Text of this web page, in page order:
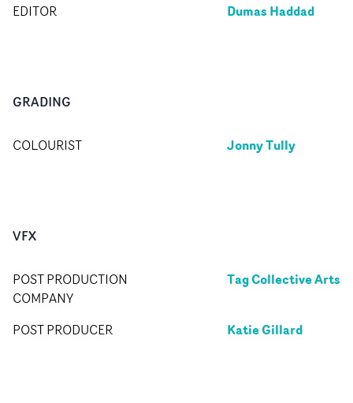
EDITOR Dumas Haddad
GRADING
COLOURIST Jonny Tully
VFX
POST PRODUCTION
COMPANY
Tag Collective Arts
POST PRODUCER Katie Gillard